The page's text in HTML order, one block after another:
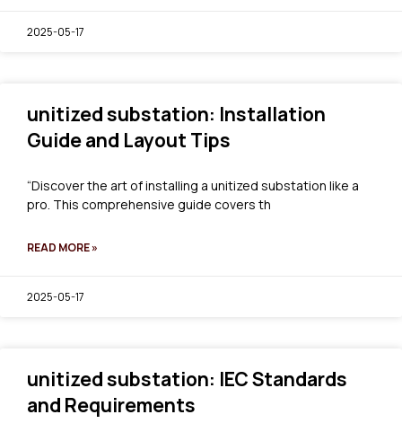
2025-05-17
unitized substation: Installation
Guide and Layout Tips
“Discover the art of installing a unitized substation like a
pro. This comprehensive guide covers th
READ MORE »
2025-05-17
unitized substation: IEC Standards
and Requirements